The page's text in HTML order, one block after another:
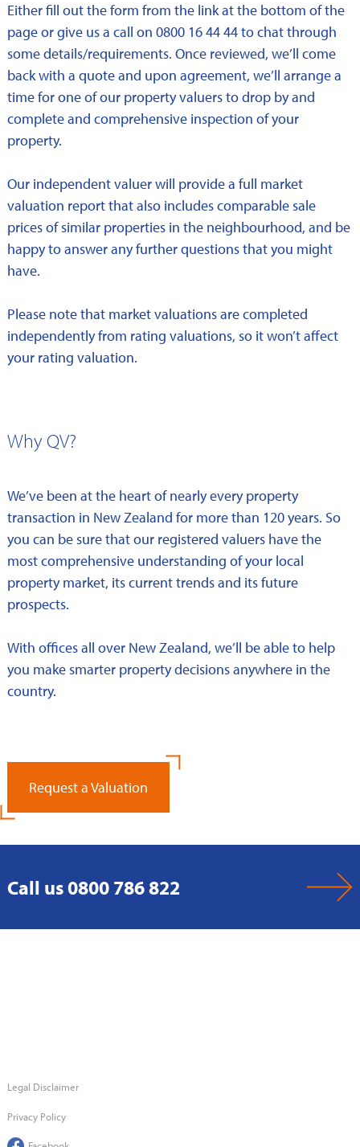
Either fill out the form from the link at the bottom of the
page or give us a call on 0800 16 44 44 to chat through
some details/requirements. Once reviewed, we’ll come
back with a quote and upon agreement, we’ll arrange a
time for one of our property valuers to drop by and
complete and comprehensive inspection of your
property.
Our independent valuer will provide a full market
valuation report that also includes comparable sale
prices of similar properties in the neighbourhood, and be
happy to answer any further questions that you might
have.
Please note that market valuations are completed
independently from rating valuations, so it won’t affect
your rating valuation.
Why QV?
We’ve been at the heart of nearly every property
transaction in New Zealand for more than 120 years. So
you can be sure that our registered valuers have the
most comprehensive understanding of your local
property market, its current trends and its future
prospects.
With offices all over New Zealand, we’ll be able to help
you make smarter property decisions anywhere in the
country.
Request a Valuation
Call us 0800 786 822
Legal Disclaimer
Privacy Policy